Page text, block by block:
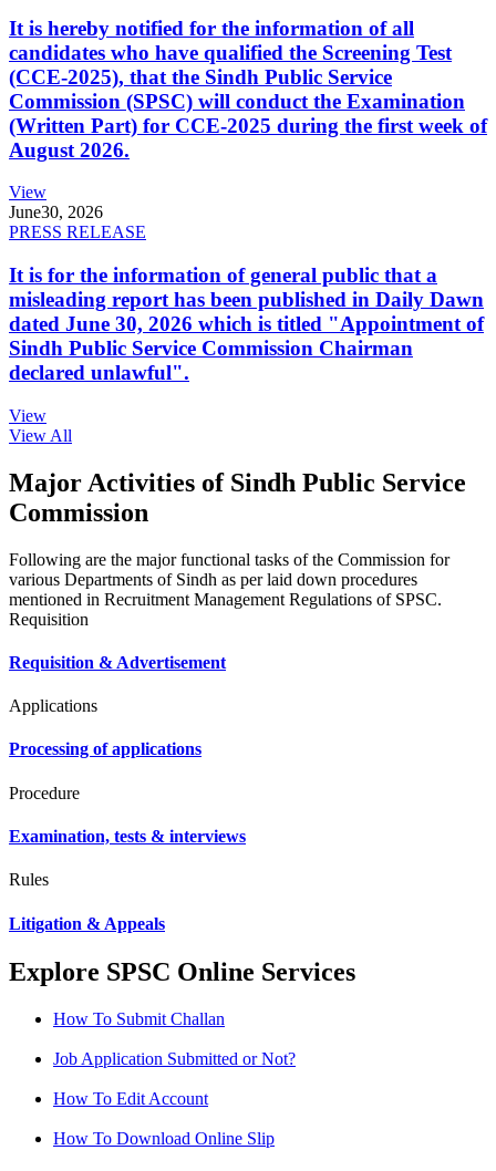
It is hereby notified for the information of all
candidates who have qualified the Screening Test
(CCE-2025), that the Sindh Public Service
Commission (SPSC) will conduct the Examination
(Written Part) for CCE-2025 during the first week of
August 2026.
View
June30, 2026
PRESS RELEASE
It is for the information of general public that a
misleading report has been published in Daily Dawn
dated June 30, 2026 which is titled "Appointment of
Sindh Public Service Commission Chairman
declared unlawful".
View
View All
Major Activities of Sindh Public Service
Commission
Following are the major functional tasks of the Commission for
various Departments of Sindh as per laid down procedures
mentioned in Recruitment Management Regulations of SPSC.
Requisition
Requisition & Advertisement
Applications
Processing of applications
Procedure
Examination, tests & interviews
Rules
Litigation & Appeals
Explore SPSC Online Services
How To Submit Challan
Job Application Submitted or Not?
How To Edit Account
How To Download Online Slip